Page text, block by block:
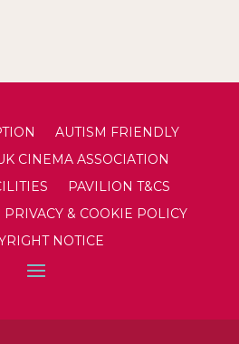
AUTISM FRIENDLY
CINEMA ASSOCIATION
PAVILION T&CS
PRIVACY & COOKIE POLICY
NOTICE